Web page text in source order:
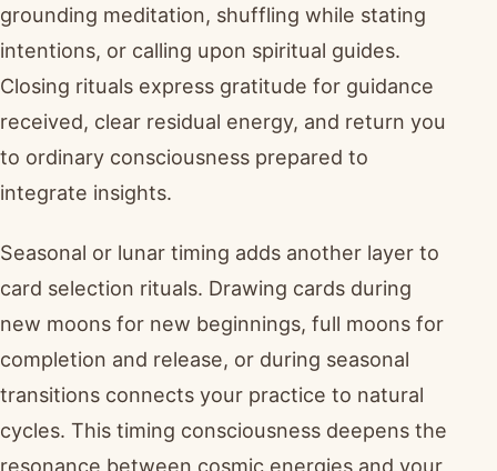
grounding meditation, shuffling while stating
intentions, or calling upon spiritual guides.
Closing rituals express gratitude for guidance
received, clear residual energy, and return you
to ordinary consciousness prepared to
integrate insights.
Seasonal or lunar timing adds another layer to
card selection rituals. Drawing cards during
new moons for new beginnings, full moons for
completion and release, or during seasonal
transitions connects your practice to natural
cycles. This timing consciousness deepens the
resonance between cosmic energies and your